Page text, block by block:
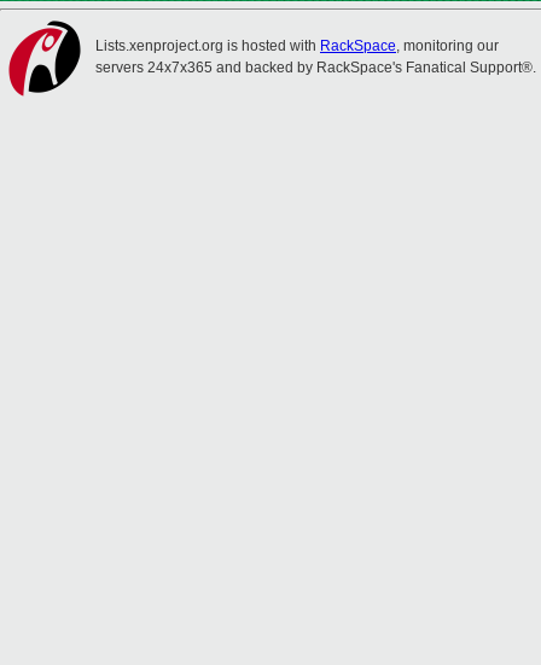
Lists.xenproject.org is hosted with RackSpace, monitoring our
servers 24x7x365 and backed by RackSpace's Fanatical Support®.